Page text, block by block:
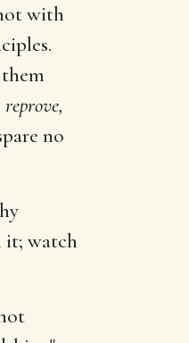
with
reprove,
no
it; watch